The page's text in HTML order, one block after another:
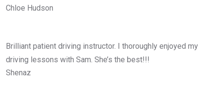
Chloe Hudson
Brilliant patient driving instructor. I thoroughly enjoyed my
driving lessons with Sam. She’s the best!!!
Shenaz